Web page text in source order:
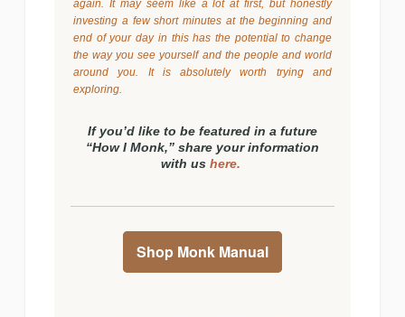
again. It may seem like a lot at first, but honestly
investing a few short minutes at the beginning and
end of your day in this has the potential to change
the way you see yourself and the people and world
around you. It is absolutely worth trying and
exploring.
If you’d like to be featured in a future
“How I Monk,” share your information
with us here.
Shop Monk Manual